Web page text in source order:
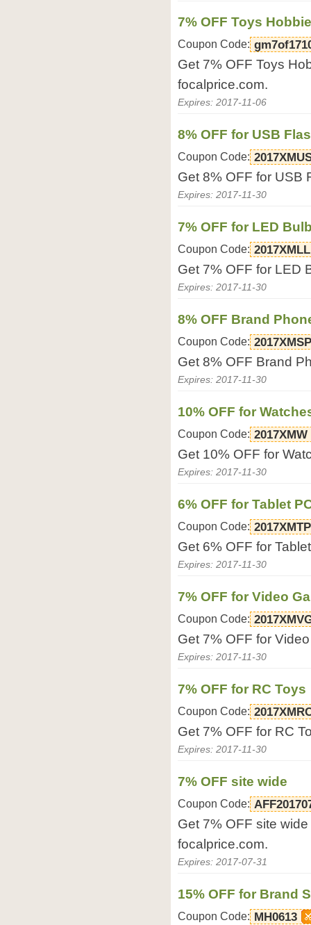
7% OFF Toys
Coupon Code:
Get 7% OFF Toys
focalprice.com.
Expires: 2017-11-06
8% OFF for USB
Coupon Code:
Get 8% OFF for USB
Expires: 2017-11-30
7% OFF for LED
Coupon Code: 2017XMLL
Get 7% OFF for LED
Expires: 2017-11-30
8% OFF Brand
Coupon Code: 2017XMSP
Get 8% OFF Brand
Expires: 2017-11-30
10% OFF for
Coupon Code: 2017XMW
Get 10% OFF for
Expires: 2017-11-30
6% OFF for Tablet
Coupon Code: 2017XMTP
Get 6% OFF for
Expires: 2017-11-30
7% OFF for Video
Coupon Code:
Get 7% OFF for
Expires: 2017-11-30
7% OFF for RC Toys
Coupon Code:
Get 7% OFF for RC
Expires: 2017-11-30
7% OFF site wide
Coupon Code:
Get 7% OFF site
focalprice.com.
Expires: 2017-07-31
15% OFF for Brand
Coupon Code: MH0613